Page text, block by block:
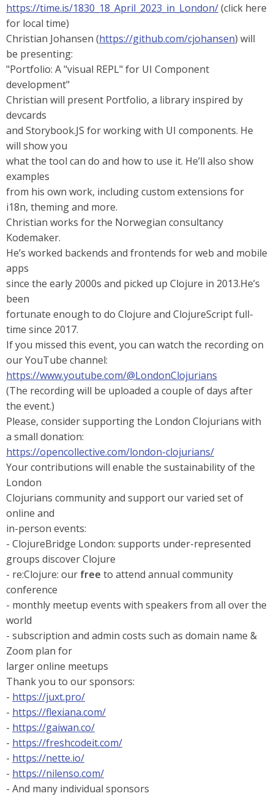
https://time.is/1830_18_April_2023_in_London/(click here
for local time)
Christian Johansen (https://github.com/cjohansen) will
be presenting:
"Portfolio: A "visual REPL" for UI Component
development"
Christian will present Portfolio, a library inspired by
devcards
and Storybook.JS for working with UI components. He
will show you
what the tool can do and how to use it. He’ll also show
examples
from his own work, including custom extensions for
i18n, theming and more.
Christian works for the Norwegian consultancy
Kodemaker.
He’s worked backends and frontends for web and mobile
apps
since the early 2000s and picked up Clojure in 2013.He’s
been
fortunate enough to do Clojure and ClojureScript full-
time since 2017.
If you missed this event, you can watch the recording on
our YouTube channel:
https://www.youtube.com/@LondonClojurians
(The recording will be uploaded a couple of days after
the event.)
Please, consider supporting the London Clojurians with
a small donation:
https://opencollective.com/london-clojurians/
Your contributions will enable the sustainability of the
London
Clojurians community and support our varied set of
online and
in-person events:
- ClojureBridge London: supports under-represented
groups discover Clojure
- re:Clojure: our free to attend annual community
conference
- monthly meetup events with speakers from all over the
world
- subscription and admin costs such as domain name &
Zoom plan for
larger online meetups
Thank you to our sponsors:
- https://juxt.pro/
- https://flexiana.com/
- https://gaiwan.co/
- https://freshcodeit.com/
- https://nette.io/
- https://nilenso.com/
- And many individual sponsors